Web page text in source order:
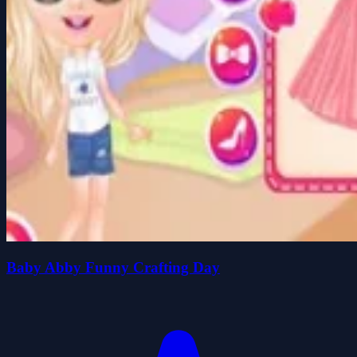
Baby Abby Funny Crafting Day